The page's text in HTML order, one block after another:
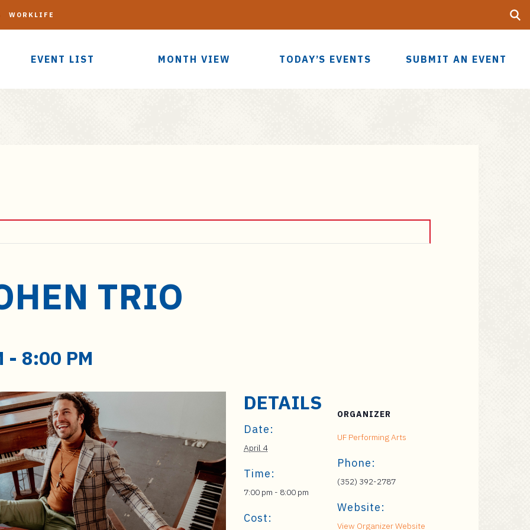
EVENT LIST MONTH VIEW TODAY’S EVENTS SUBMIT AN EVENT
WORKLIFE
UF
TRIO
- 8:00 PM
DETAILS
Date:
April 4
Time:
7:00 pm - 8:00 pm
Cost:
ORGANIZER
UF Performing Arts
Phone:
(352) 392-2787
Website:
View Organizer Website